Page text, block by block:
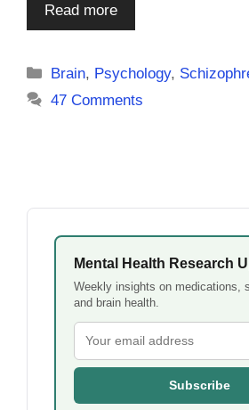
Read more
Categories
Brain, Psychology,
47 Comments
Mental Health Research
Weekly insights on medications,
and brain health.
Subscribe